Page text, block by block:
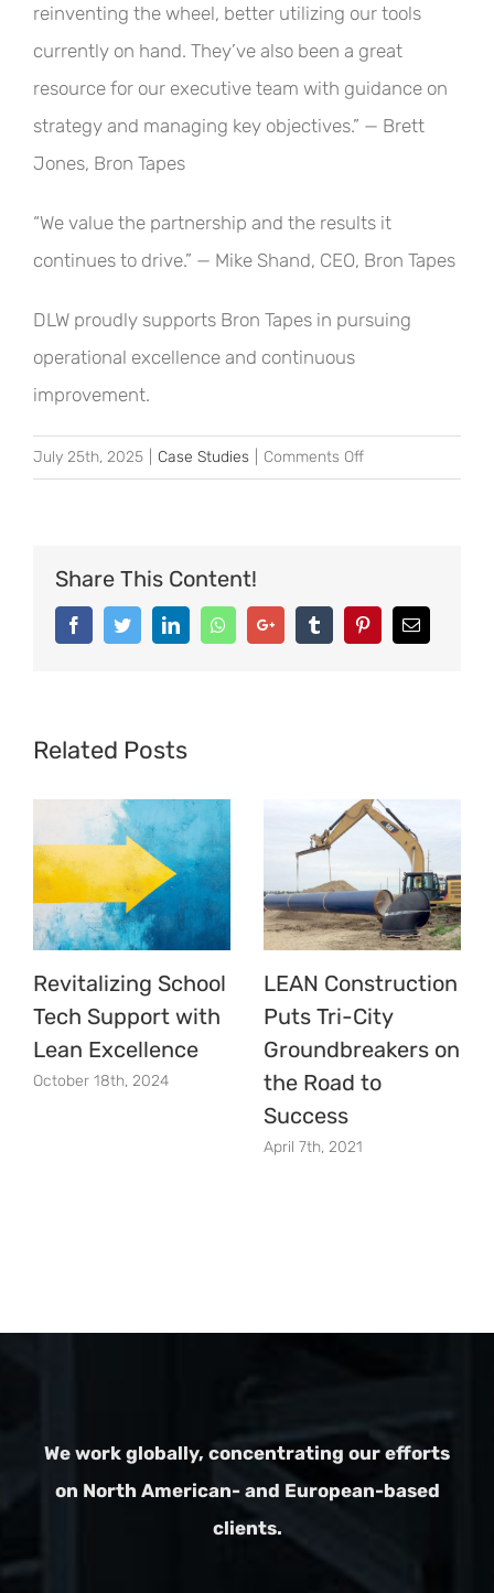
reinventing the wheel, better utilizing our tools
currently on hand. They’ve also been a great
resource for our executive team with guidance on
strategy and managing key objectives.” — Brett
Jones, Bron Tapes
“We value the partnership and the results it
continues to drive.” — Mike Shand, CEO, Bron Tapes
DLW proudly supports Bron Tapes in pursuing
operational excellence and continuous
improvement.
July 25th, 2025 Case Studies Comments Offon
Bron
Tapes
Share This Content!
FacebookTwitterLinkedInWhatsappGoogle+ Tumblr PinterestEmail
Related Posts
Revitalizing School
Tech Support with
Lean Excellence
October 18th, 2024
LEAN Construction
Puts Tri-City
Groundbreakers on
the Road to
Success
April 7th, 2021
We work globally, concentrating our efforts
on North American- and European-based
clients.